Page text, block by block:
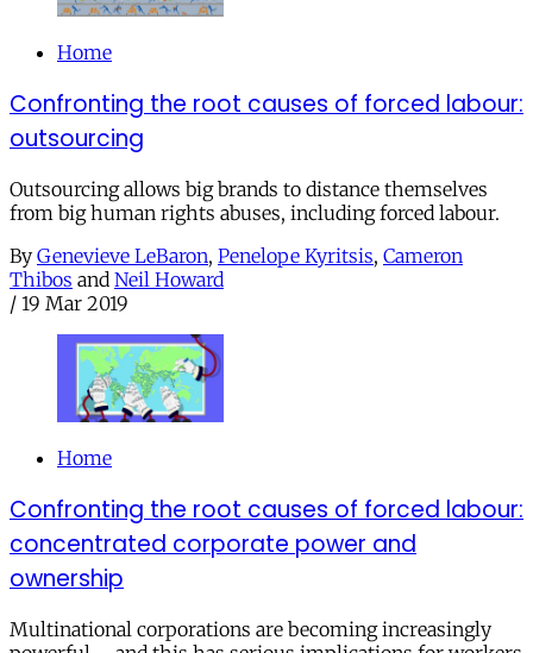
Home
Confronting the root causes of forced labour:
outsourcing
Outsourcing allows big brands to distance themselves
from big human rights abuses, including forced labour.
By Genevieve LeBaron, Penelope Kyritsis, Cameron
Thibos and Neil Howard
/ 19 Mar 2019
Home
Confronting the root causes of forced labour:
concentrated corporate power and
ownership
Multinational corporations are becoming increasingly